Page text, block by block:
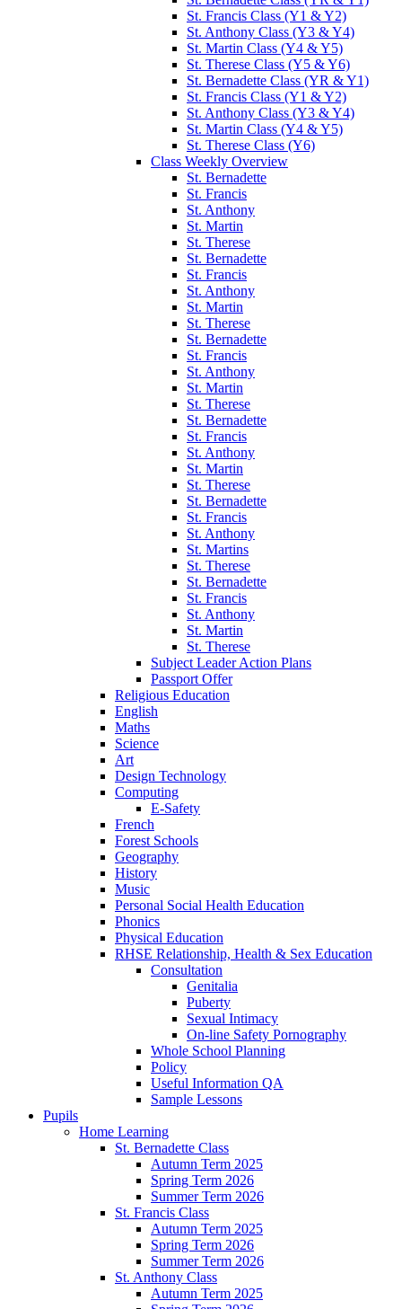
St. Francis Class (Y1 & Y2)
St. Anthony Class (Y3 & Y4)
St. Martin Class (Y4 & Y5)
St. Therese Class (Y5 & Y6)
St. Bernadette Class (YR & Y1)
St. Francis Class (Y1 & Y2)
St. Anthony Class (Y3 & Y4)
St. Martin Class (Y4 & Y5)
St. Therese Class (Y6)
Class Weekly Overview
St. Bernadette
St. Francis
St. Anthony
St. Martin
St. Therese
St. Bernadette
St. Francis
St. Anthony
St. Martin
St. Therese
St. Bernadette
St. Francis
St. Anthony
St. Martin
St. Therese
St. Bernadette
St. Francis
St. Anthony
St. Martin
St. Therese
St. Bernadette
St. Francis
St. Anthony
St. Martins
St. Therese
St. Bernadette
St. Francis
St. Anthony
St. Martin
St. Therese
Subject Leader Action Plans
Passport Offer
Religious Education
English
Maths
Science
Art
Design Technology
Computing
E-Safety
French
Forest Schools
Geography
History
Music
Personal Social Health Education
Phonics
Physical Education
RHSE Relationship, Health & Sex Education
Consultation
Genitalia
Puberty
Sexual Intimacy
On-line Safety Pornography
Whole School Planning
Policy
Useful Information QA
Sample Lessons
Pupils
Home Learning
St. Bernadette Class
Autumn Term 2025
Spring Term 2026
Summer Term 2026
St. Francis Class
Autumn Term 2025
Spring Term 2026
Summer Term 2026
St. Anthony Class
Autumn Term 2025